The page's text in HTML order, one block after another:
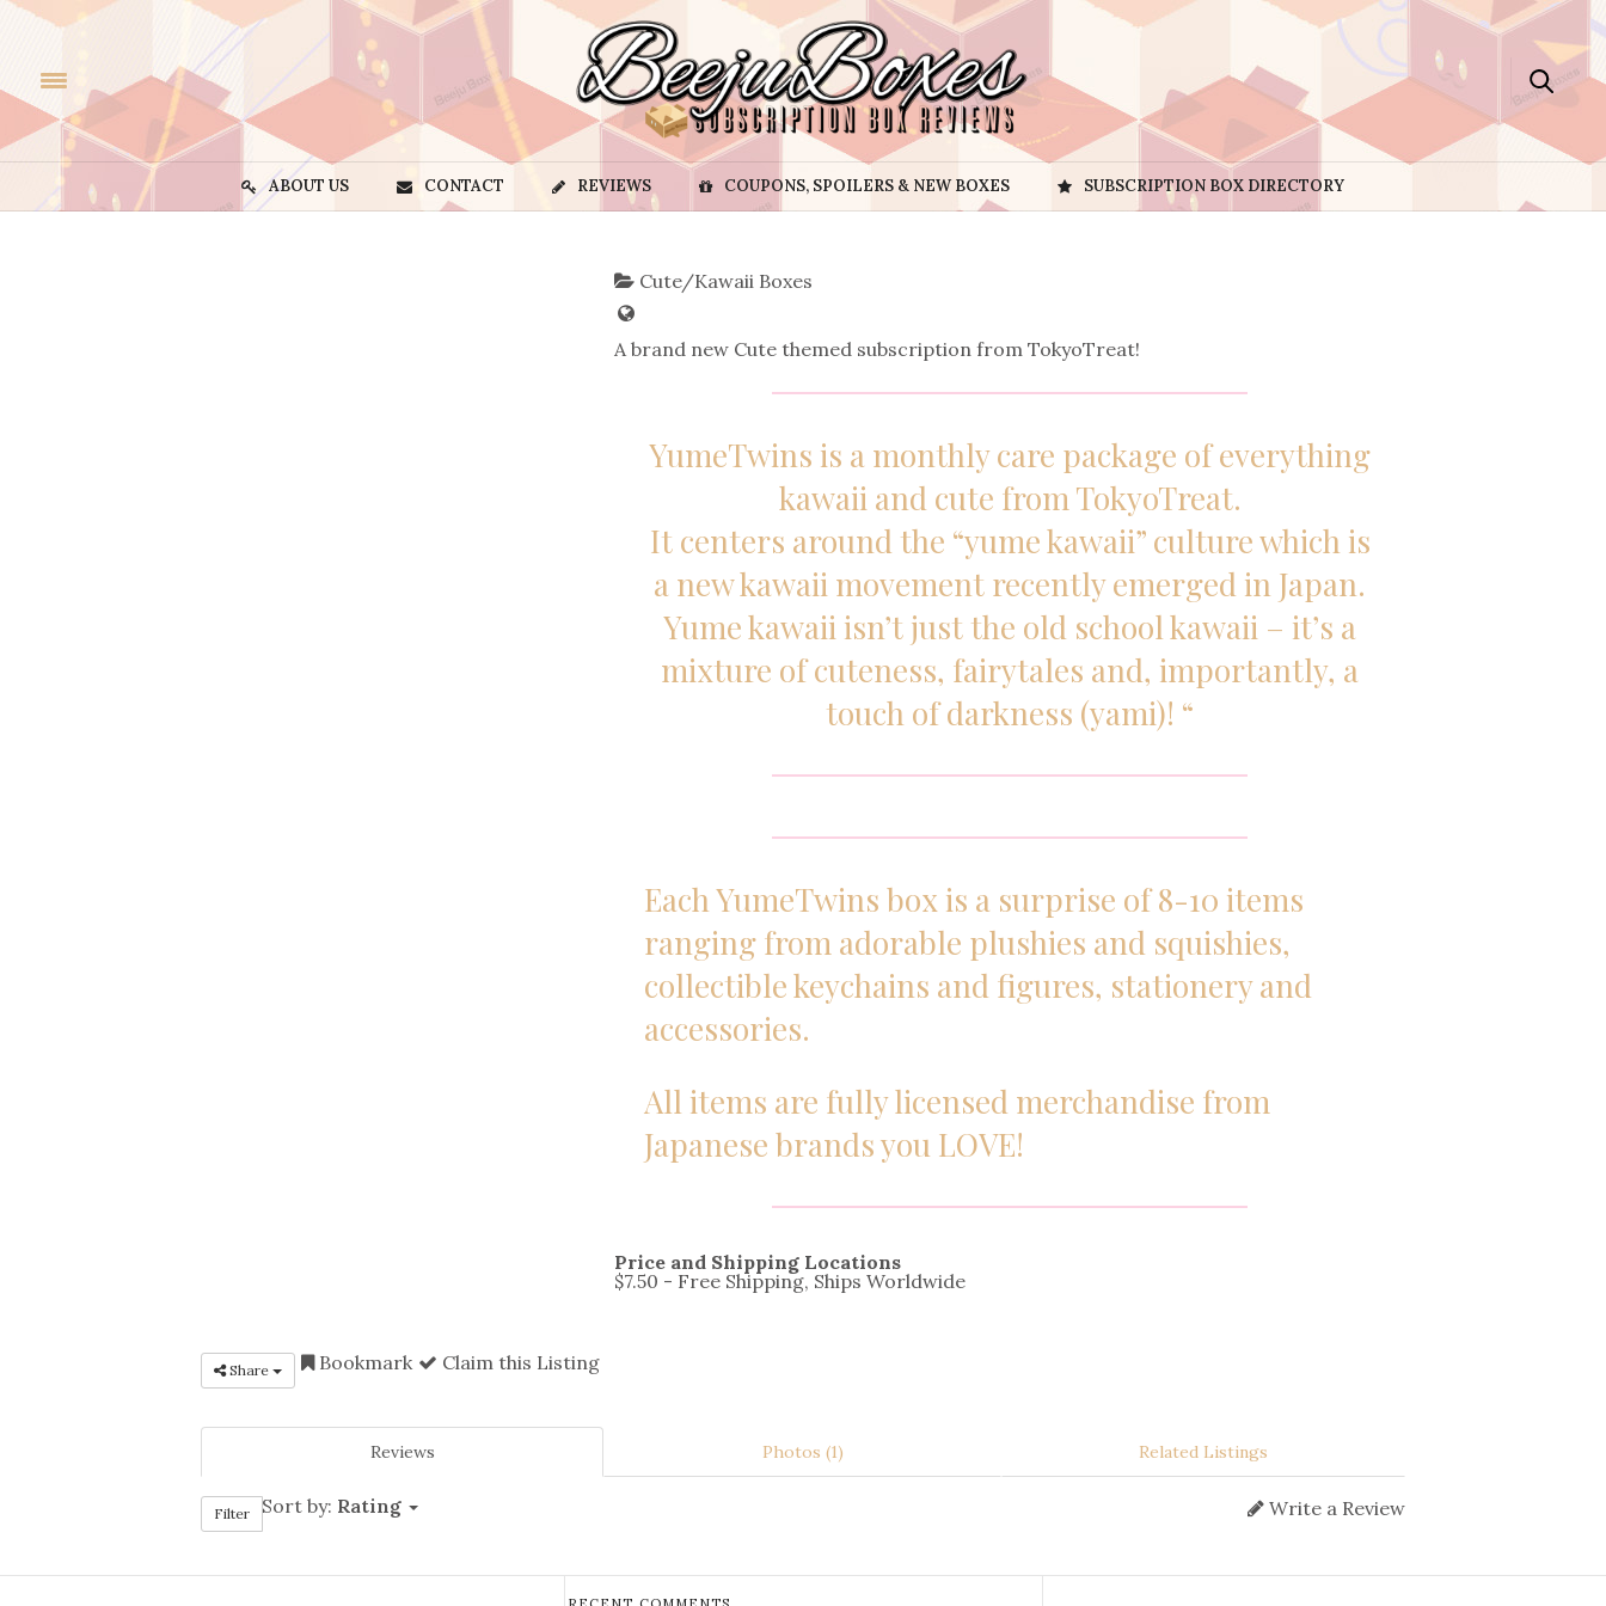
ABOUT US CONTACT REVIEWS COUPONS, SPOILERS & NEW BOXES SUBSCRIPTION BOX DIRECTORY
Cute/Kawaii Boxes
A brand new Cute themed subscription from TokyoTreat!
YumeTwins is a monthly care package of everything
kawaii and cute fromTokyoTreat.
It centers around the “yume kawaii” culture which is
a new kawaii movement recently emerged in Japan.
Yume kawaii isn’t just the old school kawaii – it’s a
mixture of cuteness, fairytales and, importantly, a
touch of darkness (yami)! “
Each YumeTwins box is a surprise of 8-10 items
ranging from adorable plushies and squishies,
collectible keychains and figures, stationery and
accessories.
All items are fully licensed merchandise from
Japanese brands you LOVE!
Price and Shipping Locations
$7.50 - Free Shipping, Ships Worldwide
Share Bookmark Claim this Listing
Reviews Photos (1) Related Listings
Filter Sort by: Rating Write a Review